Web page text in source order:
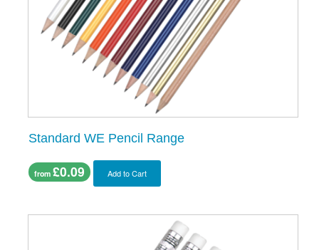
Standard WE Pencil Range
from £0.09 Add to Cart